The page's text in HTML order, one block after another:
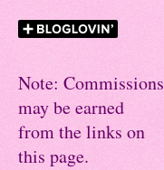
Note: Commissions
may be earned
from the links on
this page.